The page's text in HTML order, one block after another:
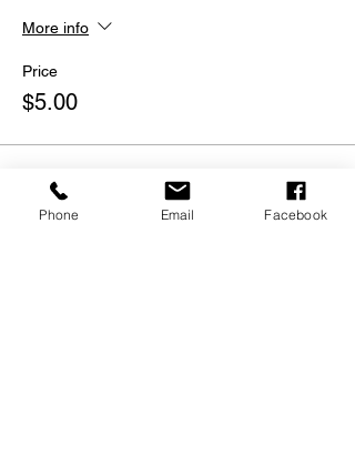
More info
Price
$5.00
Phone Email Facebook